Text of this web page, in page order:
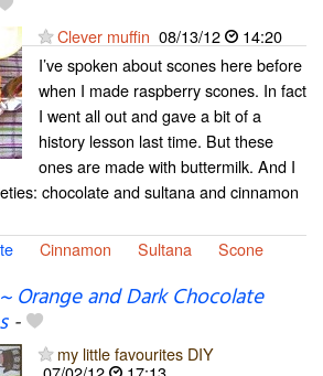
Clever muffin 08/13/12
14:20
I’ve spoken about scones here before
when I made raspberry scones. In fact
I went all out and gave a bit of a
history lesson last time. But these
ones are made with buttermilk. And I
chocolate and sultana and cinnamon
Cinnamon Sultana Scone
Orange and Dark Chocolate
-
my little favourites DIY